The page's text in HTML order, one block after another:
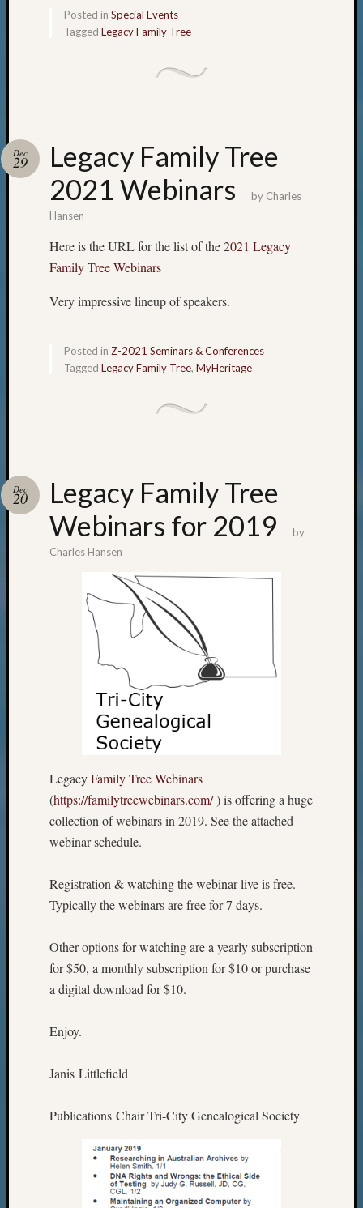
Posted in Special Events
Tagged Legacy Family Tree
Legacy Family Tree
2021 Webinars
Dec
29
by Charles
Hansen
Here is the URL for the list of the 2021 Legacy
Family Tree Webinars
Very impressive lineup of speakers.
Posted in Z-2021 Seminars & Conferences
Tagged Legacy Family Tree, MyHeritage
Legacy Family Tree
Webinars for 2019
Dec
20
by
Charles Hansen
LegacyFamily Tree Webinars
(https://familytreewebinars.com/) is offering a huge
collection of webinars in 2019. See the attached
webinar schedule.
Registration & watching the webinar live is free.
Typically the webinars are free for 7 days.
Other options for watching are a yearly subscription
for $50, a monthly subscription for $10 or purchase
a digital download for $10.
Enjoy.
Janis Littlefield
Publications Chair Tri-City Genealogical Society